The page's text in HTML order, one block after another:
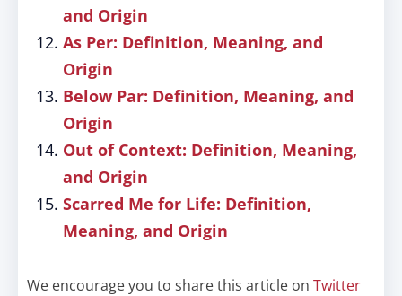
and Origin
As Per: Definition, Meaning, and
Origin
Below Par: Definition, Meaning, and
Origin
Out of Context: Definition, Meaning,
and Origin
Scarred Me for Life: Definition,
Meaning, and Origin
We encourage you to share this article on Twitter